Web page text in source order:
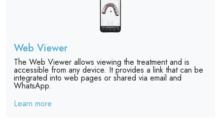
Web Viewer
The Web Viewer allows viewing the treatment and is
accessible from any device. It provides a link that can be
integrated into web pages or shared via email and
WhatsApp.
Learn more